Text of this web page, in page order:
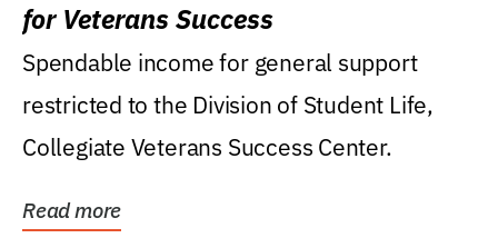
for Veterans Success
Spendable income for general support
restricted to the Division of Student Life,
Collegiate Veterans Success Center.
Read more